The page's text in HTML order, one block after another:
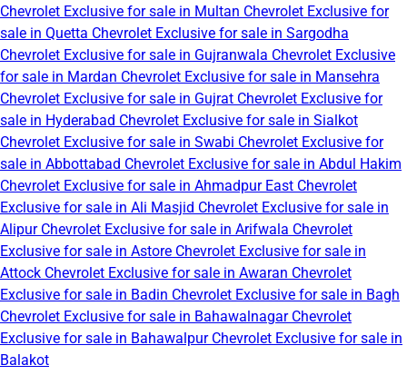
Chevrolet Exclusive for sale in Multan Chevrolet Exclusive for
sale in Quetta Chevrolet Exclusive for sale in Sargodha
Chevrolet Exclusive for sale in Gujranwala Chevrolet Exclusive
for sale in Mardan Chevrolet Exclusive for sale in Mansehra
Chevrolet Exclusive for sale in Gujrat Chevrolet Exclusive for
sale in Hyderabad Chevrolet Exclusive for sale in Sialkot
Chevrolet Exclusive for sale in Swabi Chevrolet Exclusive for
sale in Abbottabad Chevrolet Exclusive for sale in Abdul Hakim
Chevrolet Exclusive for sale in Ahmadpur East Chevrolet
Exclusive for sale in Ali Masjid Chevrolet Exclusive for sale in
Alipur Chevrolet Exclusive for sale in Arifwala Chevrolet
Exclusive for sale in Astore Chevrolet Exclusive for sale in
Attock Chevrolet Exclusive for sale in Awaran Chevrolet
Exclusive for sale in Badin Chevrolet Exclusive for sale in Bagh
Chevrolet Exclusive for sale in Bahawalnagar Chevrolet
Exclusive for sale in Bahawalpur Chevrolet Exclusive for sale in
Balakot